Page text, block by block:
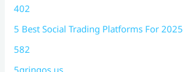
402
5 Best Social Trading Platforms For 2025
582
5gringos.us